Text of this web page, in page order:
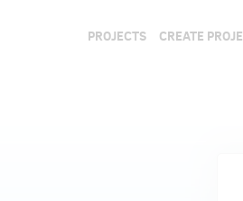
PROJECTS CREATE